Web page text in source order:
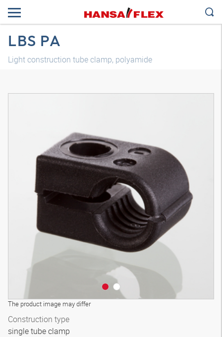
LBS PA
Light construction tube clamp, polyamide
The product image may differ
Construction type
single tube clamp